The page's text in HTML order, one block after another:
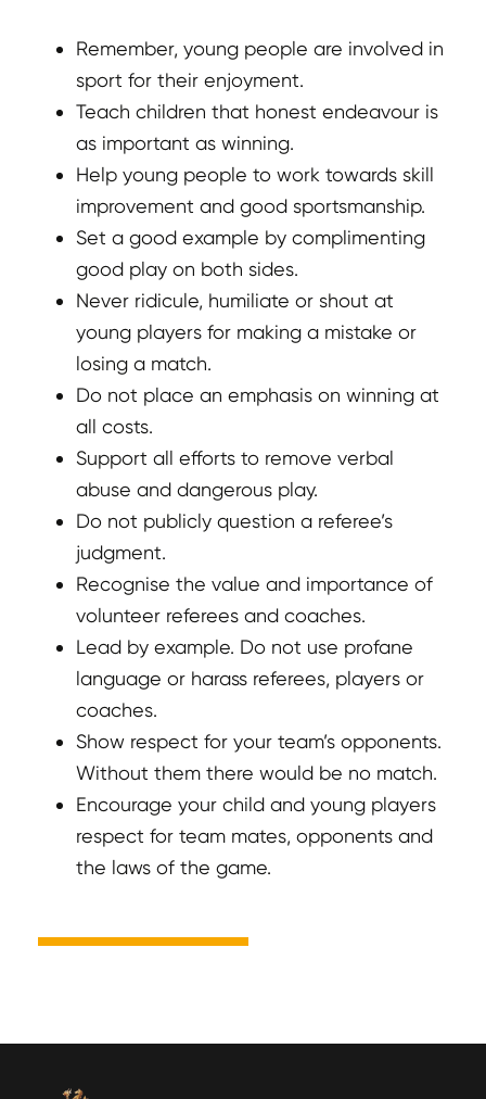
Remember, young people are involved in
sport for their enjoyment.
Teach children that honest endeavour is
as important as winning.
Help young people to work towards skill
improvement and good sportsmanship.
Set a good example by complimenting
good play on both sides.
Never ridicule, humiliate or shout at
young players for making a mistake or
losing a match.
Do not place an emphasis on winning at
all costs.
Support all efforts to remove verbal
abuse and dangerous play.
Do not publicly question a referee’s
judgment.
Recognise the value and importance of
volunteer referees and coaches.
Lead by example. Do not use profane
language or harass referees, players or
coaches.
Show respect for your team’s opponents.
Without them there would be no match.
Encourage your child and young players
respect for team mates, opponents and
the laws of the game.